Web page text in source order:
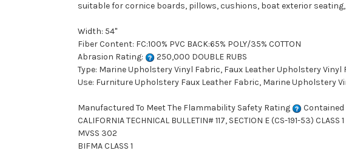
suitable for cornice boards, pillows, cushions, boat exterior
Width: 54"
Fiber Content: FC:100% PVC BACK:65% POLY/35% COTTON
Abrasion Rating:
250,000 DOUBLE RUBS
Type: Marine Upholstery Vinyl Fabric, Faux Leather Upholstery Vinyl
Use: Furniture Upholstery Faux Leather Fabric, Marine Upholstery
Manufactured To Meet The Flammability Safety Rating
Contained
CALIFORNIA TECHNICAL BULLETIN# 117, SECTION E (CS-191-53) CLASS 1
MVSS 302
BIFMA CLASS 1